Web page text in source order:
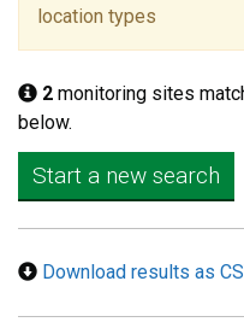
location types
2 monitoring sites
below.
Start a new search
Download results as